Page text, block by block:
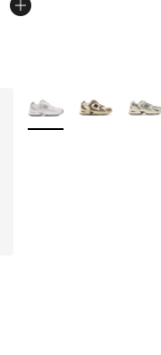
of 5 stars], 3959
More Colors